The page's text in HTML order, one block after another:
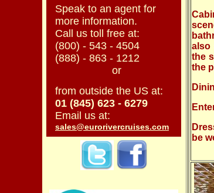
Speak to an agent for
more information.
Call us toll free at:
(800) - 543 - 4504
(888) - 863 - 1212
or
from outside the US at:
01 (845) 623 - 6279
Email us at:
sales@eurorivercruises.com
also
the
the
be